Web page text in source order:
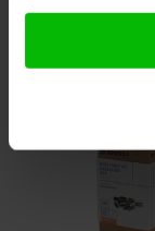
Andere Kunden